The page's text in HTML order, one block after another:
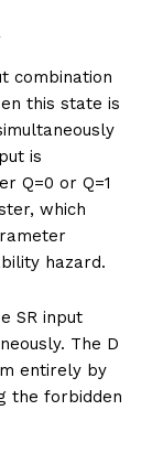
combination
this state is
is
Q=0 or Q=1
which
hazard.
SR input
The D
entirely by
the forbidden